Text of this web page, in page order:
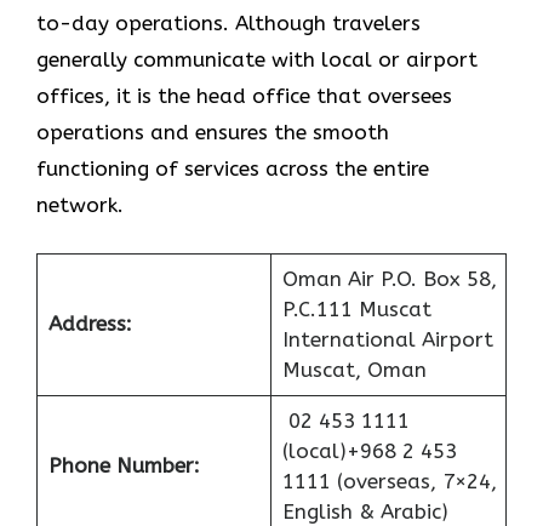
to-day operations. Although travelers
generally communicate with local or airport
offices, it is the head office that oversees
operations and ensures the smooth
functioning of services across the entire
network.
Address:
Oman Air P.O. Box 58,
P.C.111 Muscat
International Airport
Muscat, Oman
Phone Number:
02 453 1111
(local)+968 2 453
1111 (overseas, 7×24,
English & Arabic)